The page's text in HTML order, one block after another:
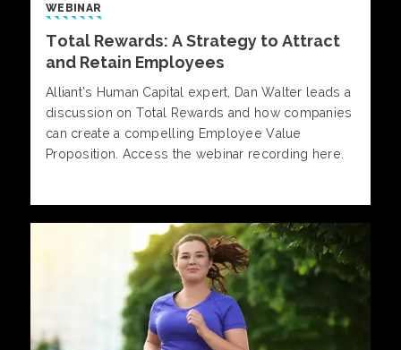
WEBINAR
Total Rewards: A Strategy to Attract
and Retain Employees
Alliant’s Human Capital expert, Dan Walter leads a
discussion on Total Rewards and how companies
can create a compelling Employee Value
Proposition. Access the webinar recording here.